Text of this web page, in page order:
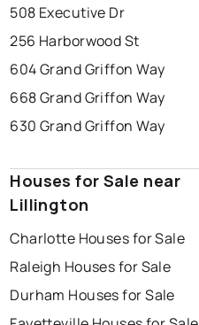
508 Executive Dr
256 Harborwood St
604 Grand Griffon Way
668 Grand Griffon Way
630 Grand Griffon Way
Houses for Sale near
Lillington
Charlotte Houses for Sale
Raleigh Houses for Sale
Durham Houses for Sale